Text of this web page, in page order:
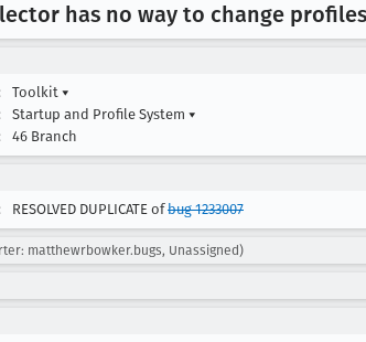
has no way to change profiles
Toolkit ▾
Startup and Profile System ▾
46 Branch
RESOLVED DUPLICATE ofbug 1233007
matthewrbowker.bugs, Unassigned)